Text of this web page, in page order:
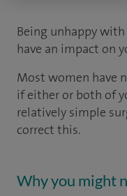
Being unhappy
have an impact on
Most women have
if either or both of
relatively simple
correct this.
Why you might